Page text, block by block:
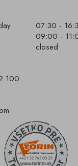
07:30 -
09:00 -
closed
100